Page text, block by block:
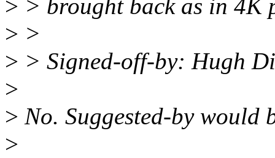
> > brought back as in 4K
> >
> > Signed-off-by: Hugh
>
> No. Suggested-by would
>